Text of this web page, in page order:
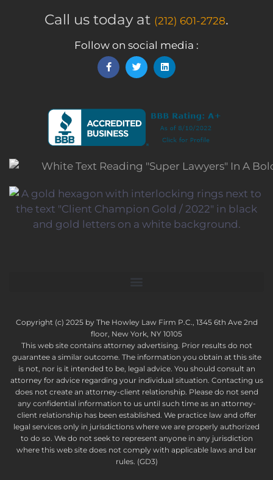
Call us today at (212) 601-2728.
Follow on social media :
Copyright (c) 2025 by The Howley Law Firm P.C., 1345 6th Ave 2nd
floor, New York, NY 10105
This web site contains attorney advertising. Prior results do not
guarantee a similar outcome. The information you obtain at this site
is not, nor is it intended to be, legal advice. You should consult an
attorney for advice regarding your individual situation. Contacting us
does not create an attorney-client relationship. Please do not send
any confidential information to us until such time as an attorney-
client relationship has been established. We practice law and offer
legal services only in jurisdictions where we are properly authorized
to do so. We do not seek to represent anyone in any jurisdiction
where this web site does not comply with applicable laws and bar
rules. (GD3)